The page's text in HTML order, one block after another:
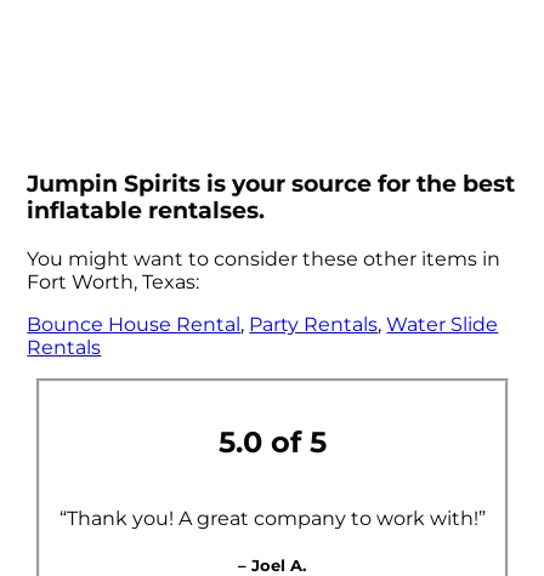
Jumpin Spirits is your source for the best
inflatable rentalses.
You might want to consider these other items in
Fort Worth, Texas:
Bounce House Rental, Party Rentals,Water Slide
Rentals
5.0 of 5
“Thank you! A great company to work with!”
– Joel A.